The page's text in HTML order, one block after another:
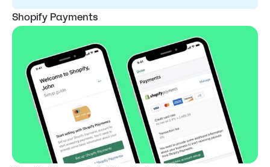
Shopify Payments